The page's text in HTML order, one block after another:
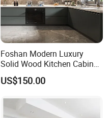
Foshan Modern Luxury
Solid Wood Kitchen Cabinet
Set Units Home Furniture
Customized Shape
Shaker Modular Kitchen
Cabinets
US$150.00